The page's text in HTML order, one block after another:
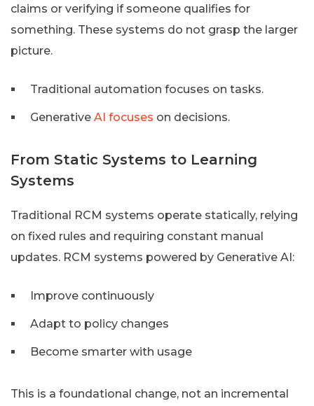
claims or verifying if someone qualifies for
something. These systems do not grasp the larger
picture.
Traditional automation focuses on tasks.
Generative AI focuses on decisions.
From Static Systems to Learning
Systems
Traditional RCM systems operate statically, relying
on fixed rules and requiring constant manual
updates. RCM systems powered by Generative AI:
Improve continuously
Adapt to policy changes
Become smarter with usage
This is a foundational change, not an incremental